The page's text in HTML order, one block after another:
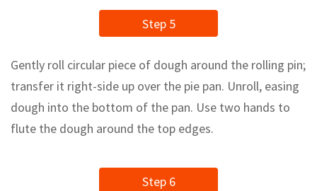
Step 5
Gently roll circular piece of dough around the rolling pin;
transfer it right-side up over the pie pan. Unroll, easing
dough into the bottom of the pan. Use two hands to
flute the dough around the top edges.
Step 6